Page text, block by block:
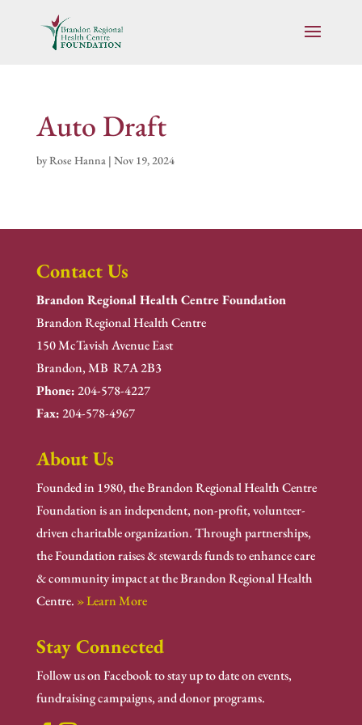
Auto Draft
byRose Hanna| Nov 19, 2024
Contact Us
Brandon Regional Health Centre Foundation
Brandon Regional Health Centre
150 McTavish Avenue East
Brandon, MB R7A 2B3
Phone:204-578-4227
Fax:204-578-4967
About Us
Founded in 1980, the Brandon Regional Health Centre
Foundation is an independent, non-profit, volunteer-
driven charitable organization. Through partnerships,
the Foundation raises & stewards funds to enhance care
& community impact at the Brandon Regional Health
Centre. » Learn More
Stay Connected
Follow us on Facebook to stay up to date on events,
fundraising campaigns, and donor programs.